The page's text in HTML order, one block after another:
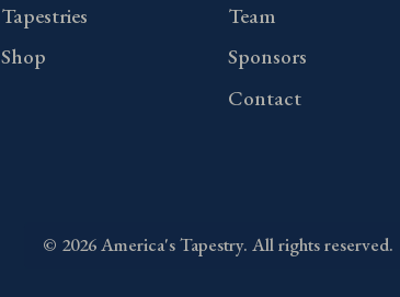
Tapestries
Shop
Team
Sponsors
Contact
© 2026America's Tapestry. All rights reserved.